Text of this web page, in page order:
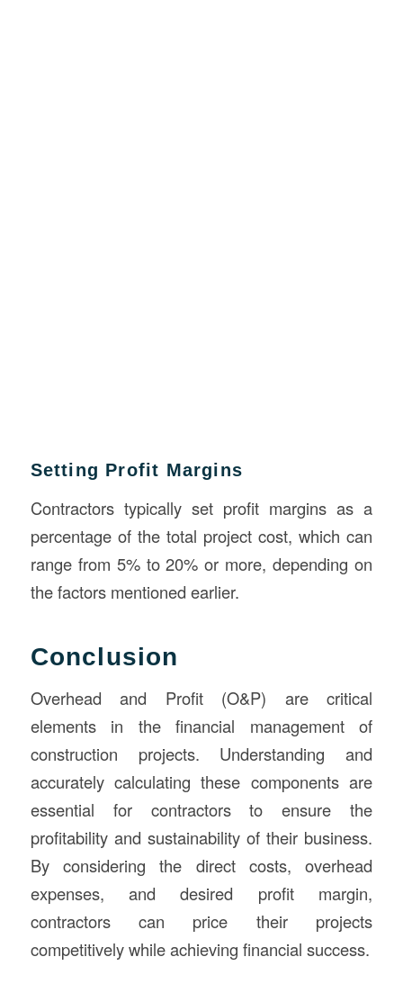
Setting Profit Margins
Contractors typically set profit margins as a
percentage of the total project cost, which can
range from 5% to 20% or more, depending on
the factors mentioned earlier.
Conclusion
Overhead and Profit (O&P) are critical
elements in the financial management of
construction projects. Understanding and
accurately calculating these components are
essential for contractors to ensure the
profitability and sustainability of their business.
By considering the direct costs, overhead
expenses, and desired profit margin,
contractors can price their projects
competitively while achieving financial success.